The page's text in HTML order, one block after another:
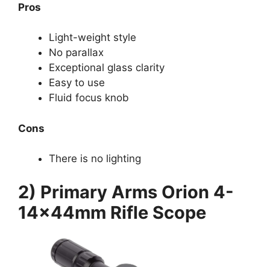
Pros
Light-weight style
No parallax
Exceptional glass clarity
Easy to use
Fluid focus knob
Cons
There is no lighting
2) Primary Arms Orion 4-
14x44mm Rifle Scope